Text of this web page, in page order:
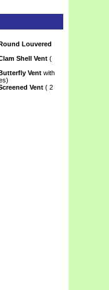
Louvered
Shell Vent (
Vent with
Vent ( 2